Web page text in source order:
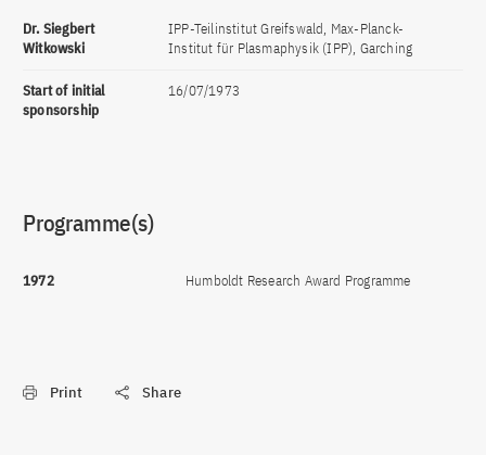
Dr. Siegbert
Witkowski
IPP-Teilinstitut Greifswald, Max-Planck-
Institut für Plasmaphysik (IPP), Garching
Start of initial
sponsorship
16/07/1973
Programme(s)
1972 Humboldt Research Award Programme
Print Share